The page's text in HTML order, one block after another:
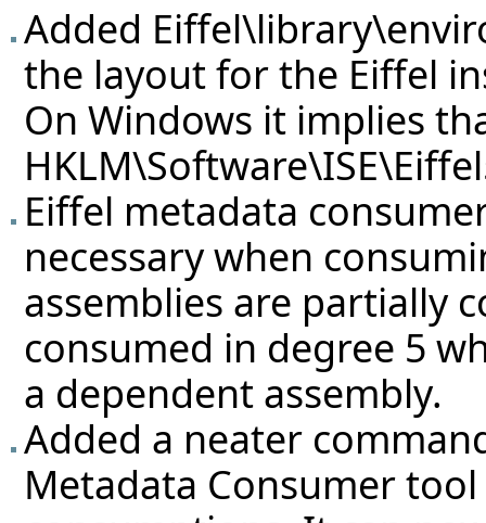
Added
the layout for the Eiffel
On Windows it implies
Eiffel metadata
necessary when
assemblies are partially
consumed in degree 5
a dependent assembly.
Added a neater
Metadata Consumer